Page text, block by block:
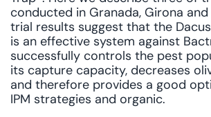
conducted in Granada, Girona and
trial results suggest that the
is an effective system against
successfully controls the pest
its capture capacity, decreases
and therefore provides a good
IPM strategies and organic.